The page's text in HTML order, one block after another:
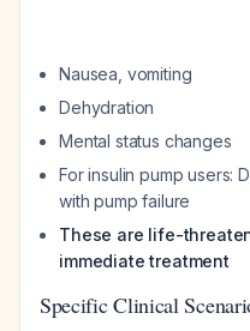
Nausea, vomiting
Dehydration
Mental status changes
For insulin pump users:
with pump failure
These are life-
immediate treatment
Specific Clinical